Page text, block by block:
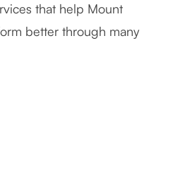
that help Mount
better through many